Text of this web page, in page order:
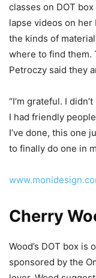
classes on DOT
lapse videos on
the kinds of
where to find them.
Petroczy said they
“I’m grateful. I
I had friendly
I’ve done, this one
to finally do one in
Cherry
Wood’s DOT box is
sponsored by the